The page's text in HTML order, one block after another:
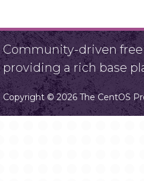
Community-driven
providing a rich base
Copyright © 2026 The CentOS